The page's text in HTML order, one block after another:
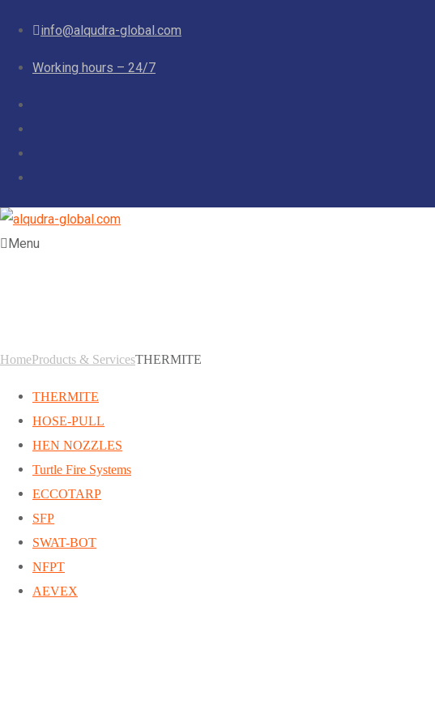
info@alqudra-global.com
Working hours – 24/7
Menu
HomeProducts & ServicesTHERMITE
THERMITE
HOSE-PULL
HEN NOZZLES
Turtle Fire Systems
ECCOTARP
SFP
SWAT-BOT
NFPT
AEVEX